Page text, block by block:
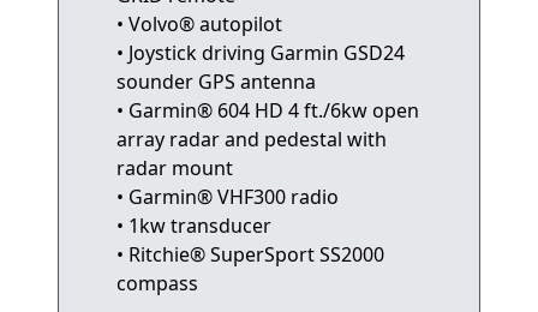
• Volvo® autopilot
• Joystick driving Garmin GSD24
sounder GPS antenna
• Garmin® 604 HD 4 ft./6kw open
array radar and pedestal with
radar mount
• Garmin® VHF300 radio
• 1kw transducer
• Ritchie® SuperSport SS2000
compass